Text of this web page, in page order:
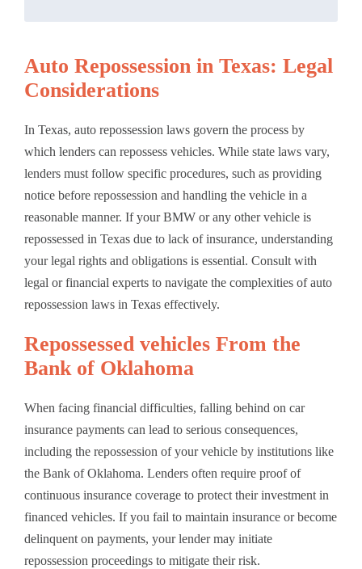
Auto Repossession in Texas: Legal
Considerations
In Texas, auto repossession laws govern the process by
which lenders can repossess vehicles. While state laws vary,
lenders must follow specific procedures, such as providing
notice before repossession and handling the vehicle in a
reasonable manner. If your BMW or any other vehicle is
repossessed in Texas due to lack of insurance, understanding
your legal rights and obligations is essential. Consult with
legal or financial experts to navigate the complexities of auto
repossession laws in Texas effectively.
Repossessed vehicles From the
Bank of Oklahoma
When facing financial difficulties, falling behind on car
insurance payments can lead to serious consequences,
including the repossession of your vehicle by institutions like
the Bank of Oklahoma. Lenders often require proof of
continuous insurance coverage to protect their investment in
financed vehicles. If you fail to maintain insurance or become
delinquent on payments, your lender may initiate
repossession proceedings to mitigate their risk.